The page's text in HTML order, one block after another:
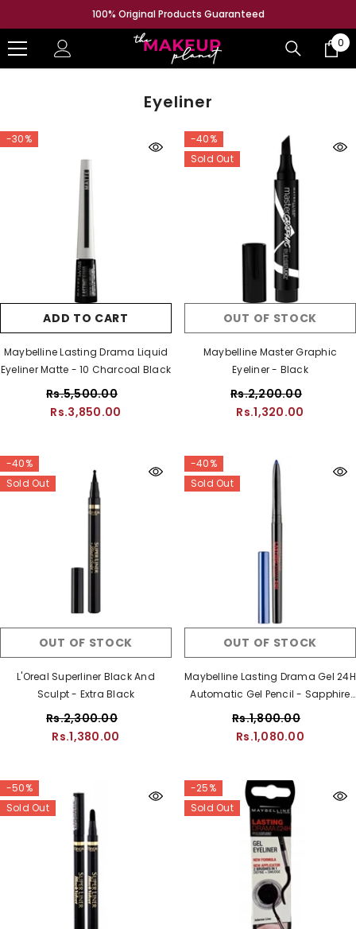
SKIP TO CONTENT
100% Original Products Guaranteed
0
0
Eyeliner
-30%
ADD TO CART
Maybelline Lasting Drama Liquid
Eyeliner Matte - 10 Charcoal Black
Rs.5,500.00
Rs.3,850.00
-40%
Sold Out
OUT OF STOCK
Maybelline Master Graphic
Eyeliner - Black
Rs.2,200.00
Rs.1,320.00
-40%
Sold Out
OUT OF STOCK
L'Oreal Superliner Black And
Sculpt - Extra Black
Rs.2,300.00
Rs.1,380.00
-40%
Sold Out
OUT OF STOCK
Maybelline Lasting Drama Gel 24H
Automatic Gel Pencil - Sapphire
Strength
Rs.1,800.00
Rs.1,080.00
-50%
Sold Out
-25%
Sold Out